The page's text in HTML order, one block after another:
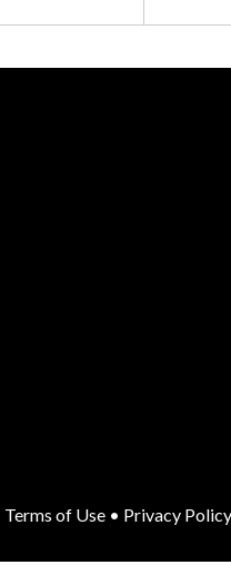
Terms of Use • Privacy Policy